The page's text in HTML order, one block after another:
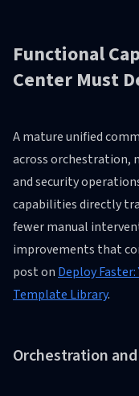
Functional
Center Must
A mature unified
across orchestration,
and security
capabilities directly
fewer manual
improvements that
post onDeploy
Template Library.
Orchestration